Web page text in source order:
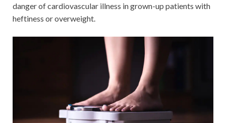
danger of cardiovascular illness in grown-up patients with
heftiness or overweight.